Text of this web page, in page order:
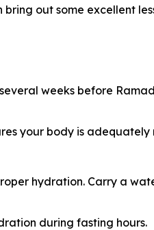
out some excellent
weeks before
your body is
hydration. Carry a
during fasting hours.